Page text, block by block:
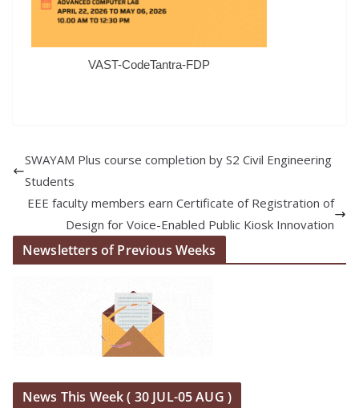
VAST-CodeTantra-FDP
SWAYAM Plus course completion by S2 Civil Engineering
Students
EEE faculty members earn Certificate of Registration of
Design for Voice-Enabled Public Kiosk Innovation
Newsletters of Previous Weeks
News This Week ( 30 JUL-05 AUG )